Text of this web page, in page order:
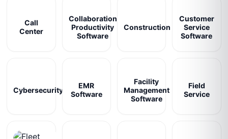
Call
Center
Collaboration
Productivity
Software
Construction
Customer
Service
Software
Cybersecurity
EMR
Software
Facility
Management
Software
Field
Service